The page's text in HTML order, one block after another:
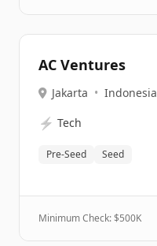
AC Ventures
Jakarta • Indonesia
⚡ Tech
Pre-Seed Seed
Minimum Check: $500K